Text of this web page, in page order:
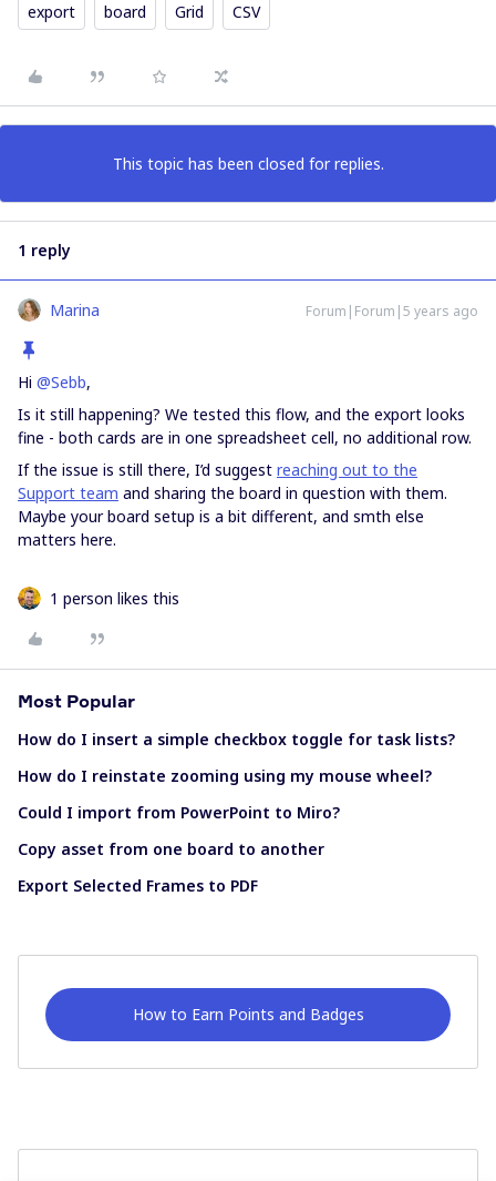
export board Grid CSV
This topic has been closed for replies.
1 reply
Marina Forum|Forum|5 years ago
Hi @Sebb,
Is it still happening? We tested this flow, and the export looks
fine - both cards are in one spreadsheet cell, no additional row.
If the issue is still there, I’d suggest reaching out to the
Support team and sharing the board in question with them.
Maybe your board setup is a bit different, and smth else
matters here.
1 person likes this
Most Popular
How do I insert a simple checkbox toggle for task lists?
How do I reinstate zooming using my mouse wheel?
Could I import from PowerPoint to Miro?
Copy asset from one board to another
Export Selected Frames to PDF
How to Earn Points and Badges